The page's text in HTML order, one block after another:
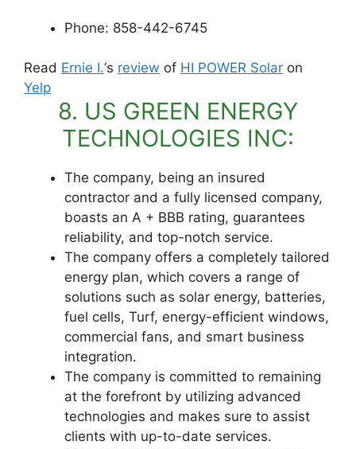
Phone: 858-442-6745
Read Ernie I.‘s review of HI POWER Solar on
Yelp
8. US GREEN ENERGY
TECHNOLOGIES INC:
The company, being an insured
contractor and a fully licensed company,
boasts an A + BBB rating, guarantees
reliability, and top-notch service.
The company offers a completely tailored
energy plan, which covers a range of
solutions such as solar energy, batteries,
fuel cells, Turf, energy-efficient windows,
commercial fans, and smart business
integration.
The company is committed to remaining
at the forefront by utilizing advanced
technologies and makes sure to assist
clients with up-to-date services.